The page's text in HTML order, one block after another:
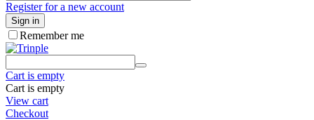
Register for a new account
Sign in
Remember me
Cart is empty
Cart is empty
View cart
Checkout